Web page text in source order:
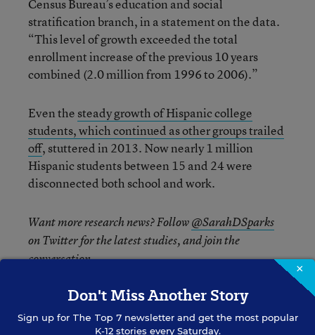
Census Bureau’s education and social
stratification branch, in a statement on the data.
“This level of growth exceeded the total
enrollment increase of the previous 10 years
combined (2.0 million from 1996 to 2006).”
Even the steady growth of Hispanic college
students, which continued as other groups trailed
off, stuttered in 2013. Now nearly 1 million
Hispanic students between 15 and 24 were
disconnected both school and work.
Want more research news? Follow@SarahDSparks
on Twitter for the latest studies, and join the
conversation.
Sarah D. Sparks
×
Don't Miss Another Story
Sign up for The Top 7newsletter and get the most popular
K-12 stories every Saturday.